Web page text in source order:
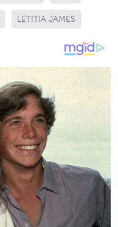
LETITIA JAMES